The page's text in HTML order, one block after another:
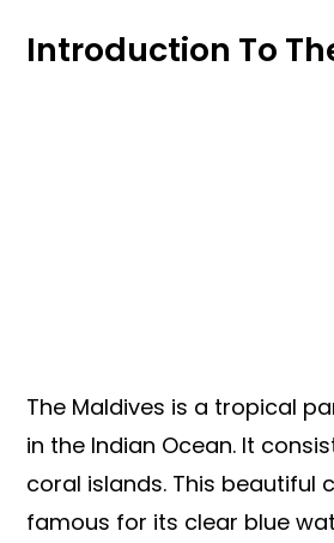
Introduction To
The Maldives is a tropical
in the Indian Ocean. It
coral islands. This beautiful
famous for its clear blue